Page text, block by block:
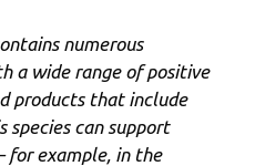
numerous
a wide range of positive
products that include
can support
for example, in the